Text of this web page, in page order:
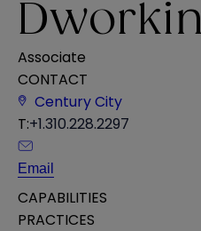
Dworkin
Associate
CONTACT
Century City
T:+1.310.228.2297
Email
CAPABILITIES
PRACTICES